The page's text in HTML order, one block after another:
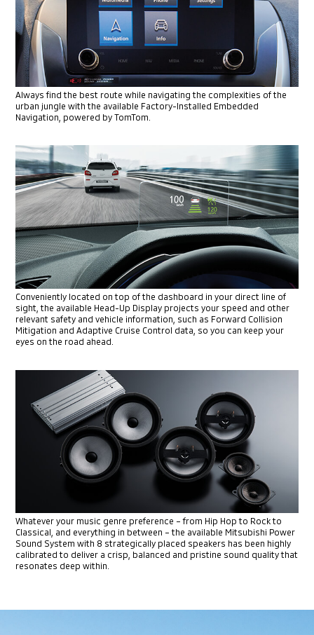
Always find the best route while navigating the complexities ofthe
urban jungle with the available Factory-Installed Embedded
Navigation, powered by TomTom.
Conveniently located on top of the dashboard in your direct line of
sight, the available Head-Up Display projects your speed and other
relevant safety and vehicle information, such as Forward Collision
Mitigation and Adaptive Cruise Control data, so you can keep your
eyes on the road ahead.
Whatever your music genre preference – from Hip Hop to Rock to
Classical, and everything in between – the available Mitsubishi Power
Sound System with 8 strategically placed speakers has been highly
calibrated to deliver a crisp, balanced and pristine sound quality that
resonates deep within.